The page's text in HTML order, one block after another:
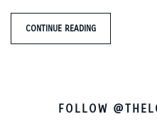
CONTINUE READING
FOLLOW